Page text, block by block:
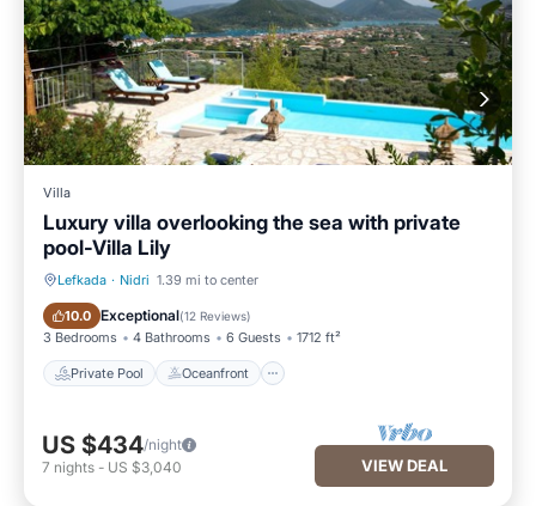
Villa
Luxury villa overlooking the sea with private
pool-Villa Lily
Lefkada · Nidri 1.39 mi to center
10.0 Exceptional(12 Reviews)
3 Bedrooms 4 Bathrooms 6 Guests 1712 ft²
Private Pool Oceanfront
Private Pool Oceanfront
US $434/night
7 nights - US $3,040 VIEW DEAL